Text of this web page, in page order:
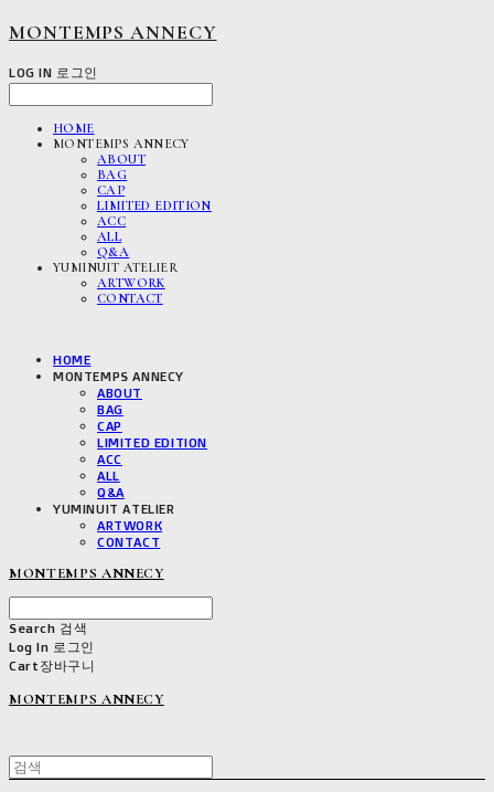
MONTEMPS ANNECY
LOG IN 로그인
HOME
MONTEMPS ANNECY
ABOUT
BAG
CAP
LIMITED EDITION
ACC
ALL
Q&A
YUMINUIT ATELIER
ARTWORK
CONTACT
HOME
MONTEMPS ANNECY
ABOUT
BAG
CAP
LIMITED EDITION
ACC
ALL
Q&A
YUMINUIT ATELIER
ARTWORK
CONTACT
MONTEMPS ANNECY
Search 검색
Log In 로그인
Cart장바구니
MONTEMPS ANNECY